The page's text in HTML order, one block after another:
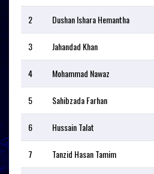
2 Dushan Ishara Hemantha
3 Jahandad Khan
4 Mohammad Nawaz
5 Sahibzada Farhan
6 Hussain Talat
7 Tanzid Hasan Tamim